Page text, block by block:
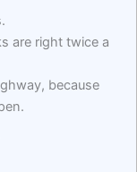
are right twice a
because